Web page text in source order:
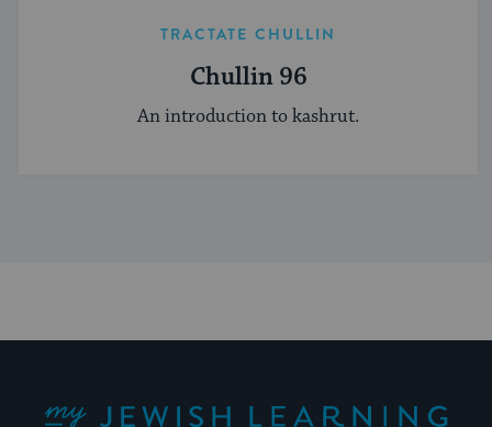
TRACTATE CHULLIN
Chullin 96
An introduction to kashrut.